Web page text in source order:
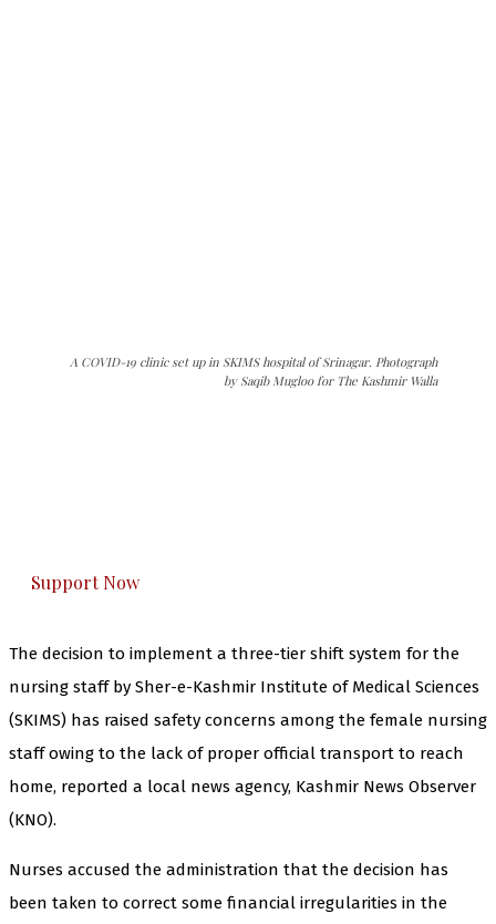
A COVID-19 clinic set up in SKIMS hospital of Srinagar. Photograph
by Saqib Mugloo for The Kashmir Walla
Support Now
The decision to implement a three-tier shift system for the
nursing staff by Sher-e-Kashmir Institute of Medical Sciences
(SKIMS) has raised safety concerns among the female nursing
staff owing to the lack of proper official transport to reach
home, reported a local news agency, Kashmir News Observer
(KNO).
Nurses accused the administration that the decision has
been taken to correct some financial irregularities in the